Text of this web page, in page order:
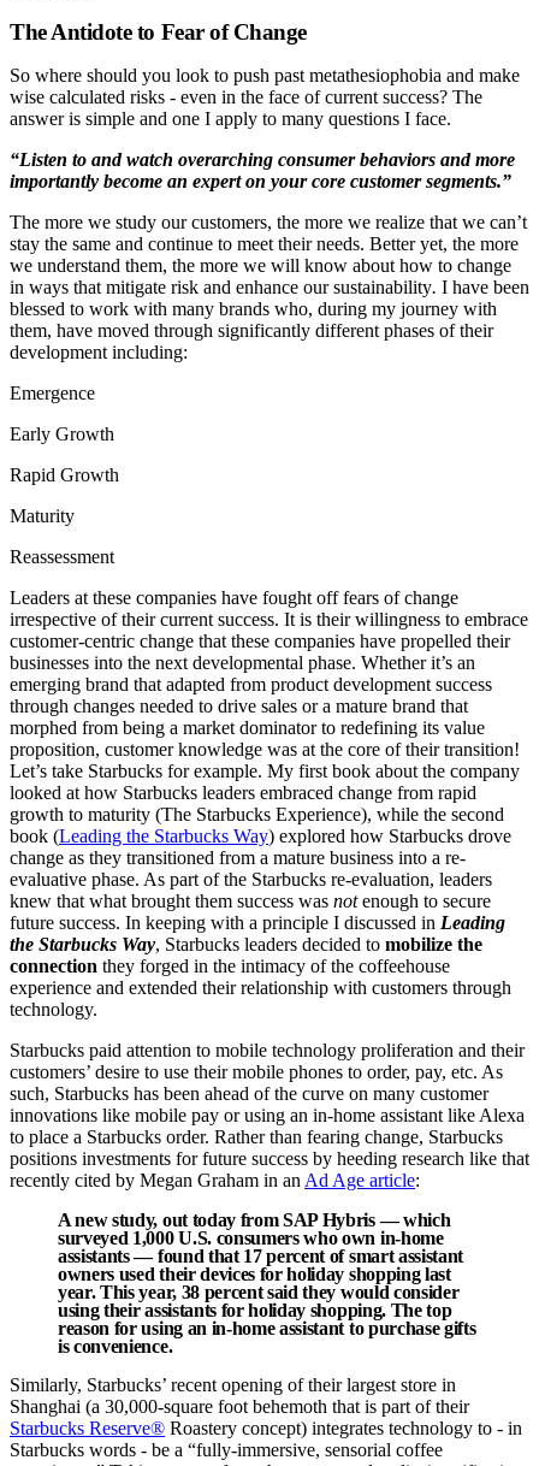
The Antidote to Fear of Change
So where should you look to push past metathesiophobia and make
wise calculated risks - even in the face of current success? The
answer is simple and one I apply to many questions I face.
“Listen to and watch overarching consumer behaviors and more
importantly become an expert on your core customer segments.”
The more we study our customers, the more we realize that we can’t
stay the same and continue to meet their needs. Better yet, the more
we understand them, the more we will know about how to change
in ways that mitigate risk and enhance our sustainability. I have been
blessed to work with many brands who, during my journey with
them, have moved through significantly different phases of their
development including:
Emergence
Early Growth
Rapid Growth
Maturity
Reassessment
Leaders at these companies have fought off fears of change
irrespective of their current success. It is their willingness to embrace
customer-centric change that these companies have propelled their
businesses into the next developmental phase. Whether it’s an
emerging brand that adapted from product development success
through changes needed to drive sales or a mature brand that
morphed from being a market dominator to redefining its value
proposition, customer knowledge was at the core of their transition!
Let’s take Starbucks for example. My first book about the company
looked at how Starbucks leaders embraced change from rapid
growth to maturity (The Starbucks Experience), while the second
book (Leading the Starbucks Way) explored how Starbucks drove
change as they transitioned from a mature business into a re-
evaluative phase. As part of the Starbucks re-evaluation, leaders
knew that what brought them success was notenough to secure
future success. In keeping with a principle I discussed in Leading
the Starbucks Way, Starbucks leaders decided to mobilize the
connection they forged in the intimacy of the coffeehouse
experience and extended their relationship with customers through
technology.
Starbucks paid attention to mobile technology proliferation and their
customers’ desire to use their mobile phones to order, pay, etc. As
such, Starbucks has been ahead of the curve on many customer
innovations like mobile pay or using an in-home assistant like Alexa
to place a Starbucks order. Rather than fearing change, Starbucks
positions investments for future success by heeding research like that
recently cited by Megan Graham in an Ad Age article:
A new study, out today from SAP Hybris — which
surveyed 1,000 U.S. consumers who own in-home
assistants — found that 17 percent of smart assistant
owners used their devices for holiday shopping last
year. This year, 38 percent said they would consider
using their assistants for holiday shopping. The top
reason for using an in-home assistant to purchase gifts
is convenience.
Similarly, Starbucks’ recent opening of their largest store in
Shanghai (a 30,000-square foot behemoth that is part of their
Starbucks Reserve® Roastery concept) integrates technology to - in
Starbucks words - be a “fully-immersive, sensorial coffee